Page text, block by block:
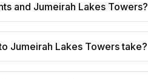
and Jumeirah Lakes Towers?
Jumeirah Lakes Towers take?